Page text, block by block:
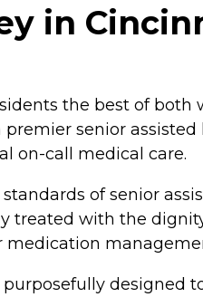
in
the best of
senior
on-call medical care.
of senior
treated with the
designed